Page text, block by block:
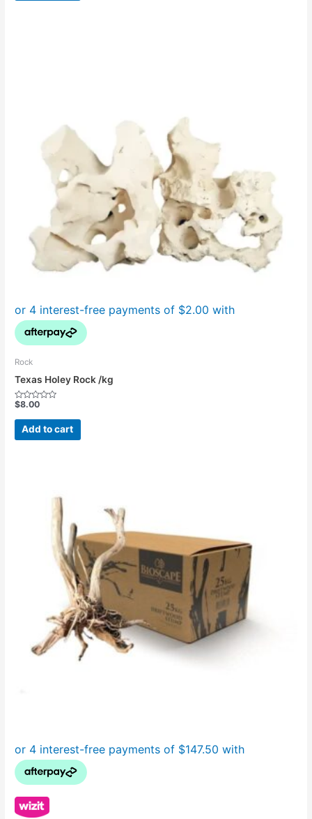
Rock
Texas Holey Rock /kg
Rated
out
of
5
$8.00
Add to cart